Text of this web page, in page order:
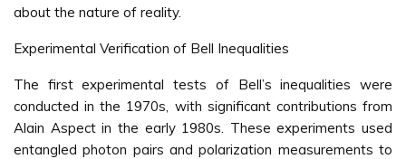
about the nature of reality.
Experimental Verification of Bell Inequalities
The first experimental tests of Bell’s inequalities were
conducted in the 1970s, with significant contributions from
Alain Aspect in the early 1980s. These experiments used
entangled photon pairs and polarization measurements to